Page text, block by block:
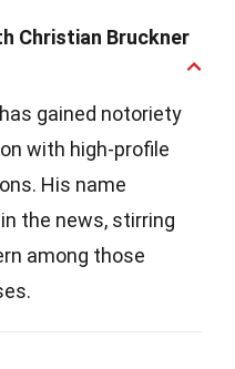
Christian Bruckner
gained notoriety
with high-profile
His name
the news, stirring
among those